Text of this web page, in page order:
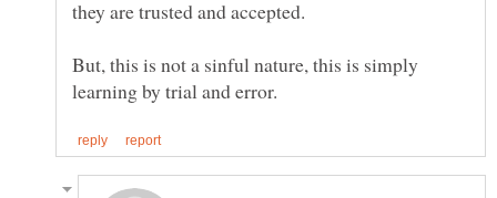
But, this is not a sinful nature, this is simply